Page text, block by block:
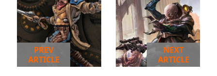
PREV
ARTICLE
NEXT
ARTICLE